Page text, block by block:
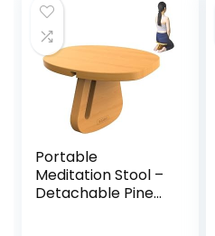
Women
Portable
Meditation Stool –
Detachable Pine